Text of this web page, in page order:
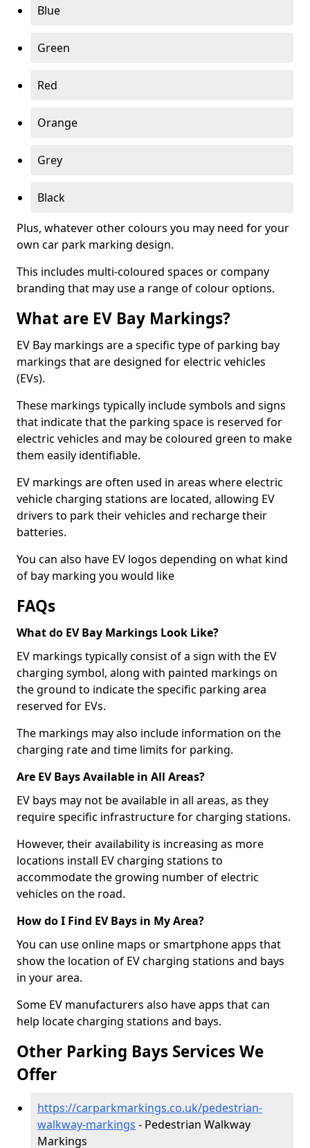
Blue
Green
Red
Orange
Grey
Black
Plus, whatever other colours you may need for your
own car park marking design.
This includes multi-coloured spaces or company
branding that may use a range of colour options.
What are EV Bay Markings?
EV Bay markings are a specific type of parking bay
markings that are designed for electric vehicles
(EVs).
These markings typically include symbols and signs
that indicate that the parking space is reserved for
electric vehicles and may be coloured green to make
them easily identifiable.
EV markings are often used in areas where electric
vehicle charging stations are located, allowing EV
drivers to park their vehicles and recharge their
batteries.
You can also have EV logos depending on what kind
of bay marking you would like
FAQs
What do EV Bay Markings Look Like?
EV markings typically consist of a sign with the EV
charging symbol, along with painted markings on
the ground to indicate the specific parking area
reserved for EVs.
The markings may also include information on the
charging rate and time limits for parking.
Are EV Bays Available in All Areas?
EV bays may not be available in all areas, as they
require specific infrastructure for charging stations.
However, their availability is increasing as more
locations install EV charging stations to
accommodate the growing number of electric
vehicles on the road.
How do I Find EV Bays in My Area?
You can use online maps or smartphone apps that
show the location of EV charging stations and bays
in your area.
Some EV manufacturers also have apps that can
help locate charging stations and bays.
Other Parking Bays Services We
Offer
https://carparkmarkings.co.uk/pedestrian-
walkway-markings - Pedestrian Walkway
Markings